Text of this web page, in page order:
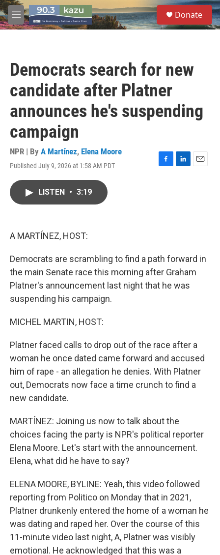
Skip to main content
M
e
S
e
a
Donate
Democrats search for new
candidate after Platner
announces he's suspending
campaign
NPR | By A Martínez, Elena Moore
Published July 9, 2026 at 1:58 AM PDT
F
L
E
LISTEN • 3:19
A MARTÍNEZ, HOST:
Democrats are scrambling to find a path forward in
the main Senate race this morning after Graham
Platner's announcement last night that he was
suspending his campaign.
MICHEL MARTIN, HOST:
Platner faced calls to drop out of the race after a
woman he once dated came forward and accused
him of rape - an allegation he denies. With Platner
out, Democrats now face a time crunch to find a
new candidate.
MARTÍNEZ: Joining us now to talk about the
choices facing the party is NPR's political reporter
Elena Moore. Let's start with the announcement.
Elena, what did he have to say?
ELENA MOORE, BYLINE: Yeah, this video followed
reporting from Politico on Monday that in 2021,
Platner drunkenly entered the home of a woman he
was dating and raped her. Over the course of this
11-minute video last night, A, Platner was visibly
emotional. He acknowledged that this was a